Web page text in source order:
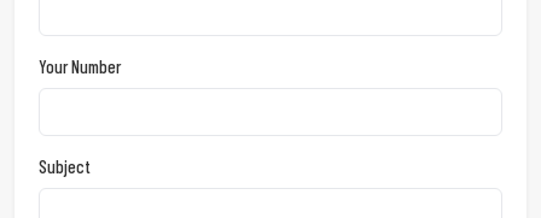
Your Number
Subject